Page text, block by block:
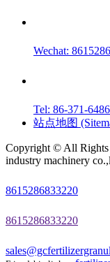
Wechat:
Tel: 86-371-
站点地图
Copyright © All Rights
industry machinery
8615286833220
8615286833220